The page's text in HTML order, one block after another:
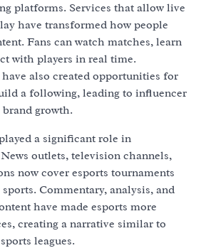
platforms. Services that allow live
have transformed how people
Fans can watch matches, learn
with players in real time.
also created opportunities for
a following, leading to influencer
growth.
a significant role in
outlets, television channels,
now cover esports tournaments
Commentary, analysis, and
have made esports more
creating a narrative similar to
leagues.